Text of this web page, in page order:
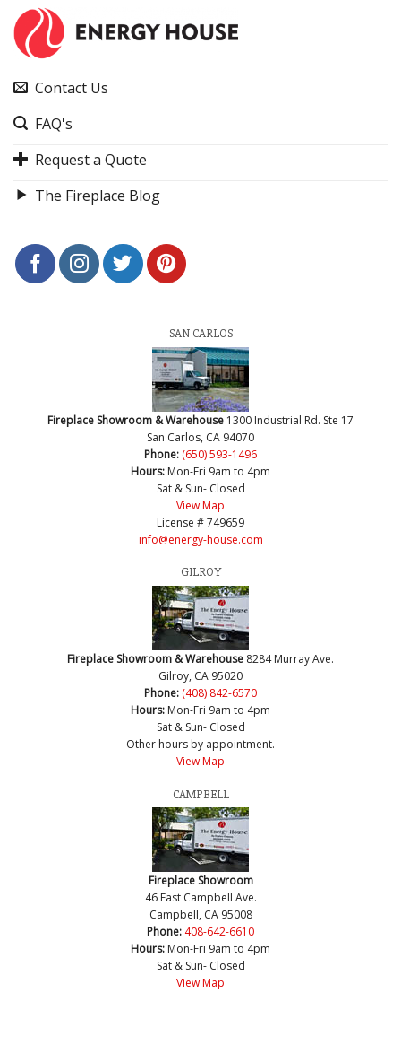
Contact Us
FAQ's
Request a Quote
The Fireplace Blog
SAN CARLOS
Fireplace Showroom & Warehouse 1300 Industrial Rd. Ste 17
San Carlos, CA 94070
Phone: (650) 593-1496
Hours: Mon-Fri 9am to 4pm
Sat & Sun- Closed
View Map
License # 749659
info@energy-house.com
GILROY
Fireplace Showroom & Warehouse 8284 Murray Ave.
Gilroy, CA 95020
Phone: (408) 842-6570
Hours: Mon-Fri 9am to 4pm
Sat & Sun- Closed
Other hours by appointment.
View Map
CAMPBELL
Fireplace Showroom
46 East Campbell Ave.
Campbell, CA 95008
Phone: 408-642-6610
Hours: Mon-Fri 9am to 4pm
Sat & Sun- Closed
View Map